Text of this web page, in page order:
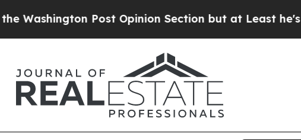
Post Opinion Section but at Least he's out...